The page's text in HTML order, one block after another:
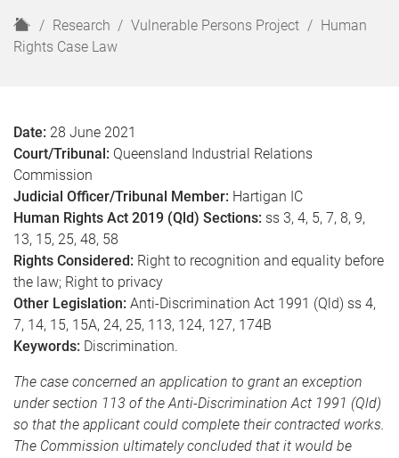
n
r
H
o
Research Vulnerable Persons Project
Human
Rights Case Law
Date: 28 June 2021
Court/Tribunal: Queensland Industrial Relations
Commission
Judicial Officer/Tribunal Member: Hartigan IC
Human Rights Act 2019 (Qld) Sections: ss 3, 4, 5, 7, 8, 9,
13, 15, 25, 48, 58
Rights Considered: Right to recognition and equality before
the law; Right to privacy
Other Legislation: Anti-Discrimination Act 1991 (Qld) ss 4,
7, 14, 15, 15A, 24, 25, 113, 124, 127, 174B
Keywords: Discrimination.
The case concerned an application to grant an exception
under section 113 of the Anti-Discrimination Act 1991 (Qld)
so that the applicant could complete their contracted works.
The Commission ultimately concluded that it would be